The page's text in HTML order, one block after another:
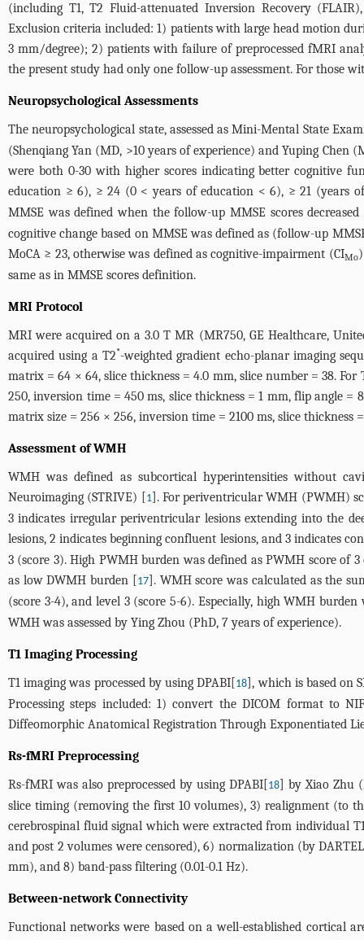
(including T1, T2 Fluid-attenuated Inversion Recovery
Exclusion criteria included: 1) patients with large head motion
3 mm/degree); 2) patients with failure of preprocessed fMRI
the present study had only one follow-up assessment. For those
Neuropsychological Assessments
The neuropsychological state, assessed as Mini-Mental State
(Shenqiang Yan (MD, >10 years of experience) and Yuping
were both 0-30 with higher scores indicating better cognitive
education ≥ 6), ≥ 24 (0 < years of education < 6), ≥ 21 (years
MMSE was defined when the follow-up MMSE scores
cognitive change based on MMSE was defined as (follow-up
MoCA ≥ 23, otherwise was defined as cognitive-impairment (CIMo
same as in MMSE scores definition.
MRI Protocol
MRI were acquired on a 3.0 T MR (MR750, GE Healthcare,
acquired using a T2*-weighted gradient echo-planar imaging
matrix = 64 × 64, slice thickness = 4.0 mm, slice number = 38.
250, inversion time = 450 ms, slice thickness = 1 mm, flip angle
matrix size = 256 × 256, inversion time = 2100 ms, slice thickness
Assessment of WMH
WMH was defined as subcortical hyperintensities without
Neuroimaging (STRIVE) [1]. For periventricular WMH (PWMH)
3 indicates irregular periventricular lesions extending into the
lesions, 2 indicates beginning confluent lesions, and 3 indicates
3 (score 3). High PWMH burden was defined as PWMH score of
as low DWMH burden [17]. WMH score was calculated as the
(score 3-4), and level 3 (score 5-6). Especially, high WMH
WMH was assessed by Ying Zhou (PhD, 7 years of experience).
T1 Imaging Processing
T1 imaging was processed by using DPABI[18], which is based on
Processing steps included: 1) convert the DICOM format to
Diffeomorphic Anatomical Registration Through Exponentiated
Rs-fMRI Preprocessing
Rs-fMRI was also preprocessed by using DPABI[18] by Xiao Zhu
slice timing (removing the first 10 volumes), 3) realignment (to
cerebrospinal fluid signal which were extracted from individual
and post 2 volumes were censored), 6) normalization (by
mm), and 8) band-pass filtering (0.01-0.1 Hz).
Between-network Connectivity
Functional networks were based on a well-established cortical